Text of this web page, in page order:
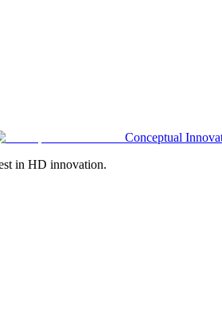
Conceptual
in HD innovation.